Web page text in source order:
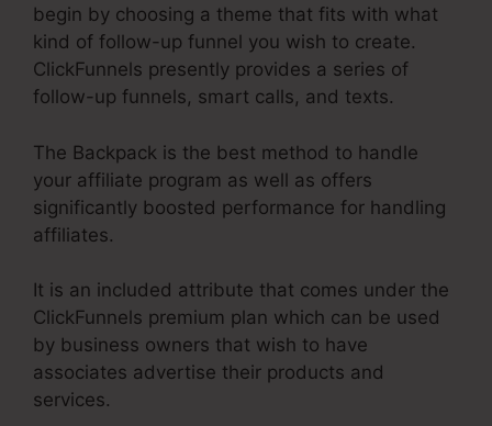
begin by choosing a theme that fits with what
kind of follow-up funnel you wish to create.
ClickFunnels presently provides a series of
follow-up funnels, smart calls, and texts.
The Backpack is the best method to handle
your affiliate program as well as offers
significantly boosted performance for handling
affiliates.
It is an included attribute that comes under the
ClickFunnels premium plan which can be used
by business owners that wish to have
associates advertise their products and
services.